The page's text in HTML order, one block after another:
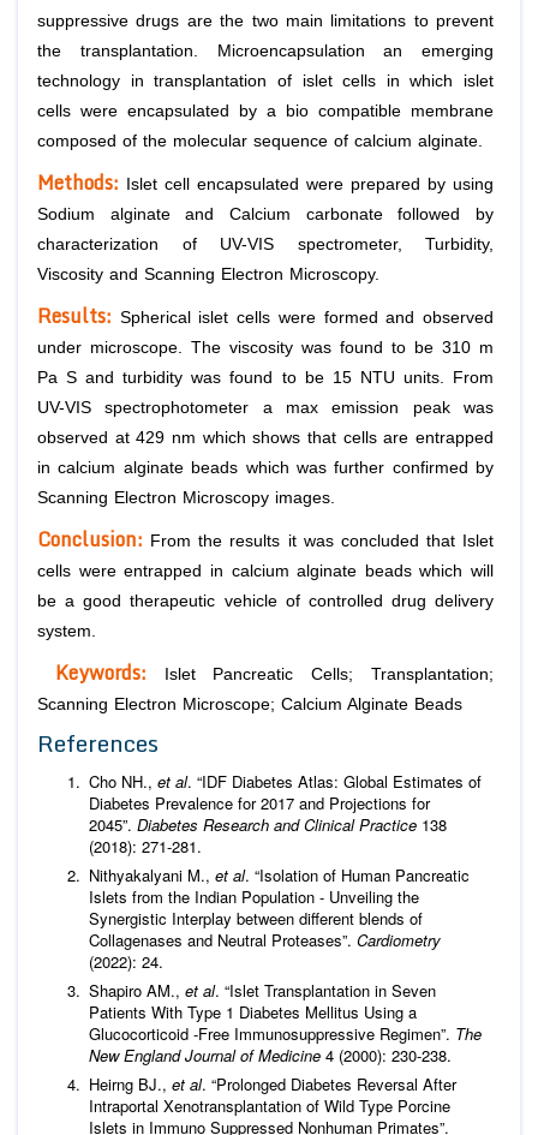
suppressive drugs are the two main limitations to prevent
the transplantation. Microencapsulation an emerging
technology in transplantation of islet cells in which islet
cells were encapsulated by a bio compatible membrane
composed of the molecular sequence of calcium alginate.
Methods:
Islet cell encapsulated were prepared by using
Sodium alginate and Calcium carbonate followed by
characterization of UV-VIS spectrometer, Turbidity,
Viscosity and Scanning Electron Microscopy.
Results: Spherical islet cells were formed and observed
under microscope. The viscosity was found to be 310 m
Pa S and turbidity was found to be 15 NTU units. From
UV-VIS spectrophotometer a max emission peak was
observed at 429 nm which shows that cells are entrapped
in calcium alginate beads which was further confirmed by
Scanning Electron Microscopy images.
Conclusion: From the results it was concluded that Islet
cells were entrapped in calcium alginate beads which will
be a good therapeutic vehicle of controlled drug delivery
system.
Keywords: Islet Pancreatic Cells; Transplantation;
Scanning Electron Microscope; Calcium Alginate Beads
References
Cho NH., et al. “IDF Diabetes Atlas: Global Estimates of
Diabetes Prevalence for 2017 and Projections for
2045”. Diabetes Research and Clinical Practice 138
(2018): 271-281.
Nithyakalyani M., et al. “Isolation of Human Pancreatic
Islets from the Indian Population - Unveiling the
Synergistic Interplay between different blends of
Collagenases and Neutral Proteases”. Cardiometry
(2022): 24.
Shapiro AM., et al. “Islet Transplantation in Seven
Patients With Type 1 Diabetes Mellitus Using a
Glucocorticoid -Free Immunosuppressive Regimen”. The
New England Journal of Medicine 4 (2000): 230-238.
Heirng BJ., et al. “Prolonged Diabetes Reversal After
Intraportal Xenotransplantation of Wild Type Porcine
Islets in Immuno Suppressed Nonhuman Primates”.